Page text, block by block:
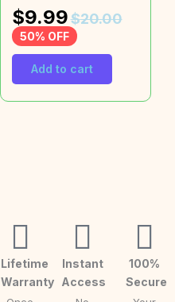
$9.99$20.00
50% OFF
Add to cart
Lifetime
Warranty
Instant
Access
100%
Secure